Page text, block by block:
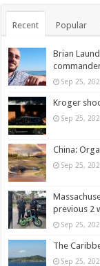
Recent Popular
Brian
Sep 25,
Kroger
Sep 25,
China:
Sep 25,
previous 2
Sep 25,
The
Sep 25,